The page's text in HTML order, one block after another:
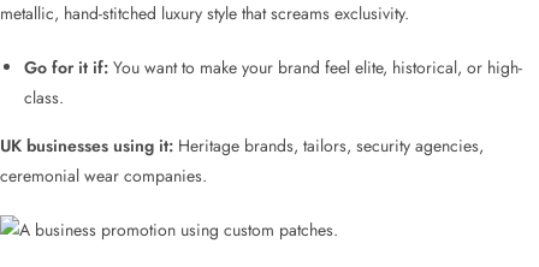
metallic, hand-stitched luxury style that screams exclusivity.
Go for it if: You want to make your brand feel elite, historical, or high-
class.
UK businesses using it: Heritage brands, tailors, security agencies,
ceremonial wear companies.